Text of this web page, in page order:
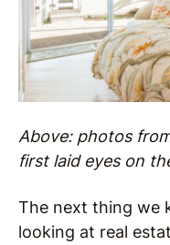
Above: photos
first laid eyes on
The next thing we
looking at real